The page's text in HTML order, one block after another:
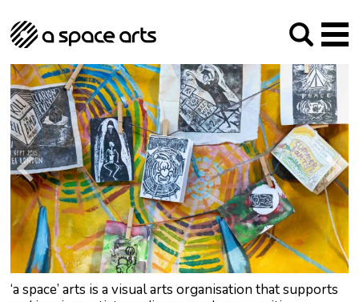
‘a space’ arts is a visual arts organisation that supports
About us
Our Mission
Our History
The Team
Trustees
Archive
Social Responsibilities
Studios
Arches Studios
Studio Providers Network South
GHT
Programme
Current & upcoming
Past
Artist Development
Public Art
RIPE
Contact